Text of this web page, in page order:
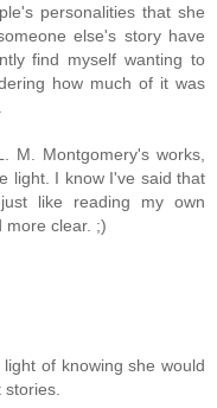
personalities that she
else's story have
find myself wanting to
how much of it was
M. Montgomery's works,
light. I know I've said that
like reading my own
more clear. ;)
of knowing she would